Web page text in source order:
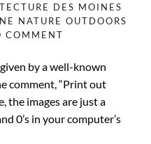
DES MOINES
NATURE OUTDOORS
COMMENT
by a well-known
comment, “Print out
the images are just a
0’s in your computer’s